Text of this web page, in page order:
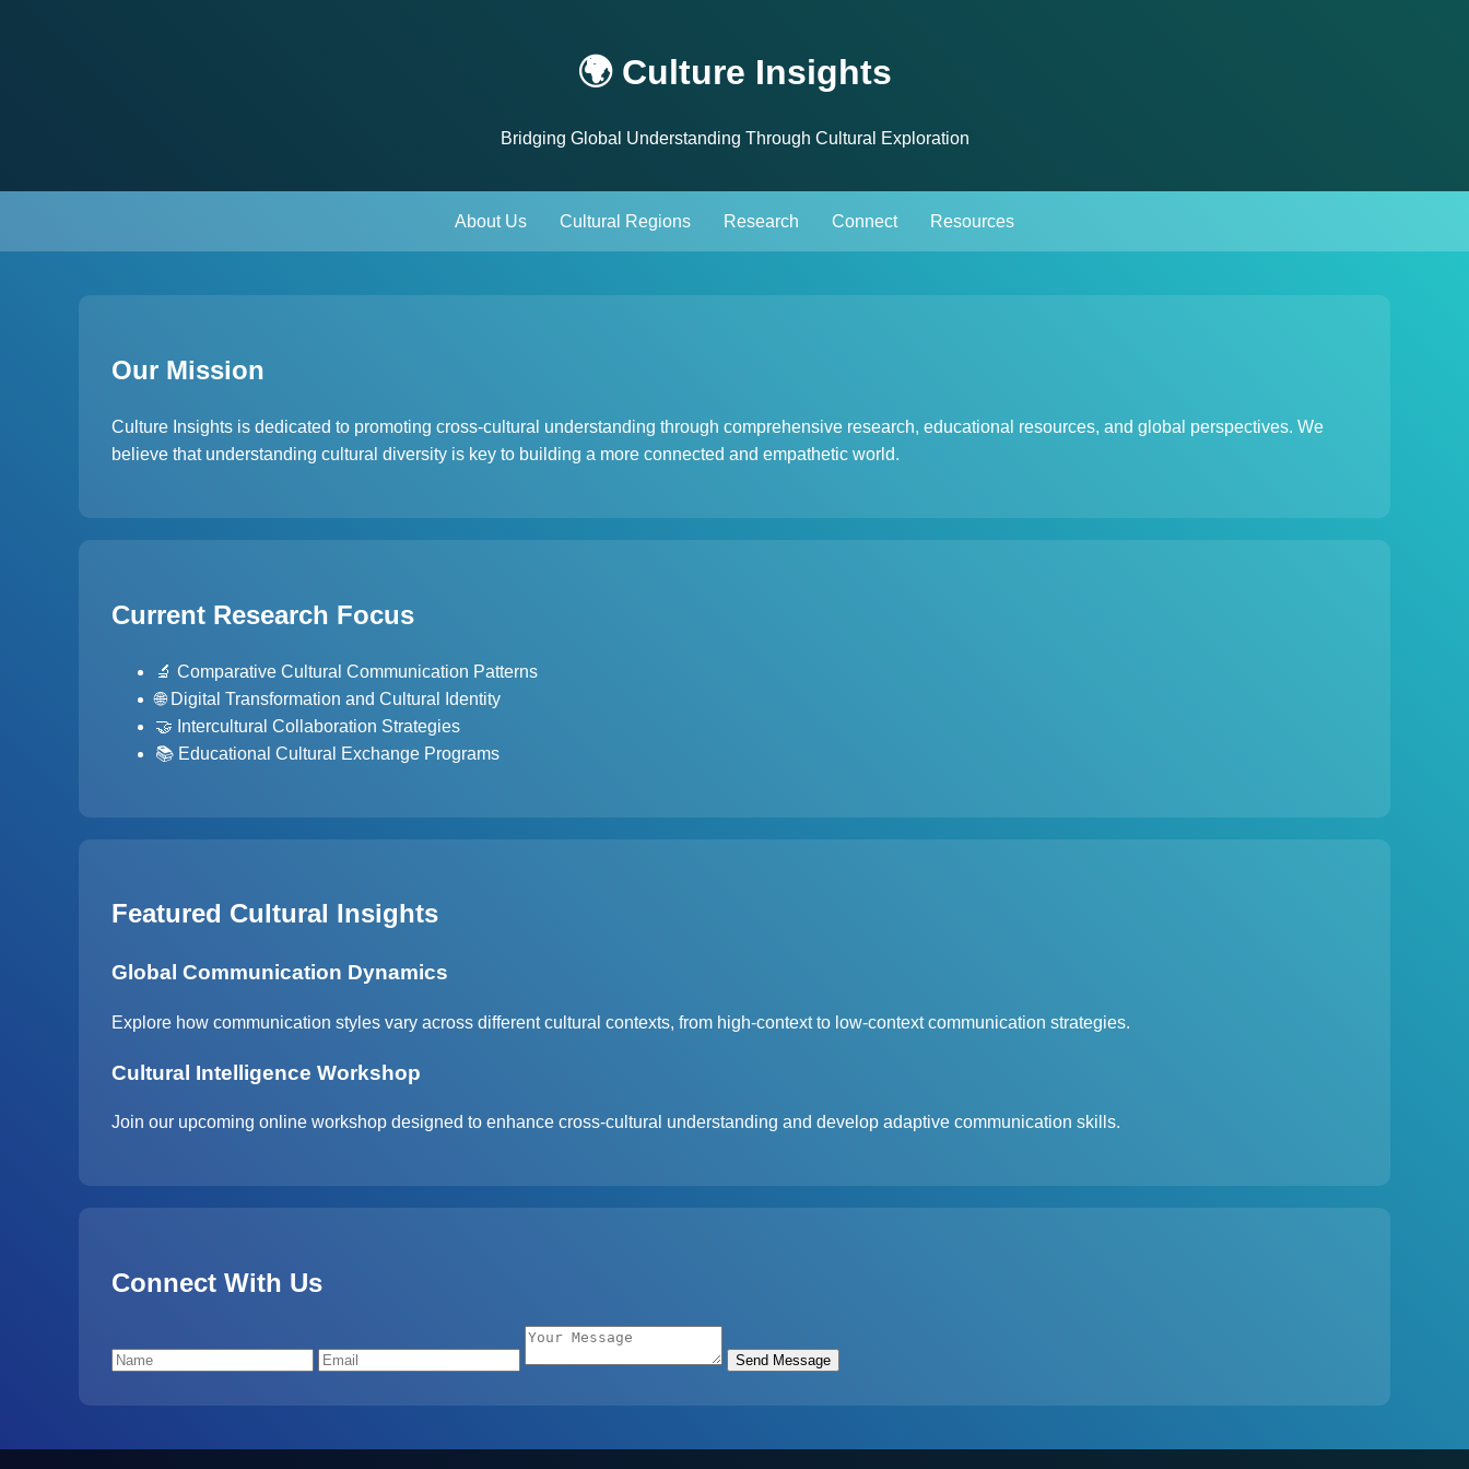
🌍 Culture Insights
Bridging Global Understanding Through Cultural Exploration
About Us Cultural Regions Research Connect Resources
Our Mission
Culture Insights is dedicated to promoting cross-cultural understanding through comprehensive research, educational resources, and global perspectives. We
believe that understanding cultural diversity is key to building a more connected and empathetic world.
Current Research Focus
🔬 Comparative Cultural Communication Patterns
🌐 Digital Transformation and Cultural Identity
🤝 Intercultural Collaboration Strategies
📚 Educational Cultural Exchange Programs
Featured Cultural Insights
Global Communication Dynamics
Explore how communication styles vary across different cultural contexts, from high-context to low-context communication strategies.
Cultural Intelligence Workshop
Join our upcoming online workshop designed to enhance cross-cultural understanding and develop adaptive communication skills.
Connect With Us
Send Message